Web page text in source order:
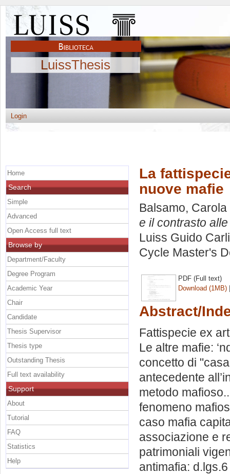
LuissThesis
Login
La
nuove mafie
Balsamo, Carola
e il contrasto
Luiss Guido
Cycle Master's
PDF (Full text)
Download (1MB)
Abstract/
Fattispecie ex
Le altre mafie:
concetto di
antecedente
metodo
fenomeno
caso mafia
associazione e
patrimoniali
antimafia:
Home
Search
Simple
Advanced
Open Access full text
Browse by
Department/Faculty
Degree Program
Academic Year
Chair
Candidate
Thesis Supervisor
Thesis type
Outstanding Thesis
Full text availability
Support
About
Tutorial
FAQ
Statistics
Help